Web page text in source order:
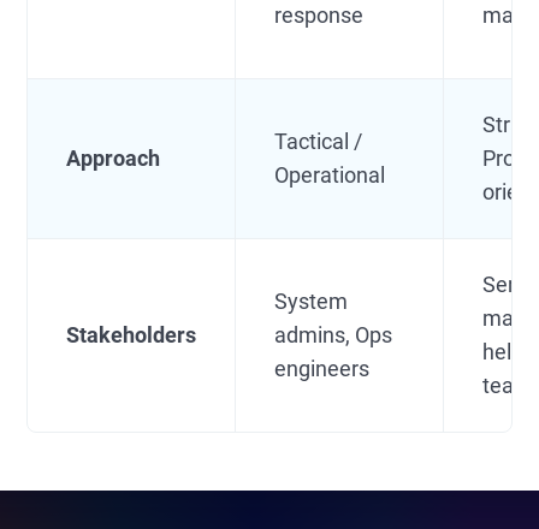
response
Approach
Tactical /
Operational
Stakeholders
System
admins, Ops
engineers